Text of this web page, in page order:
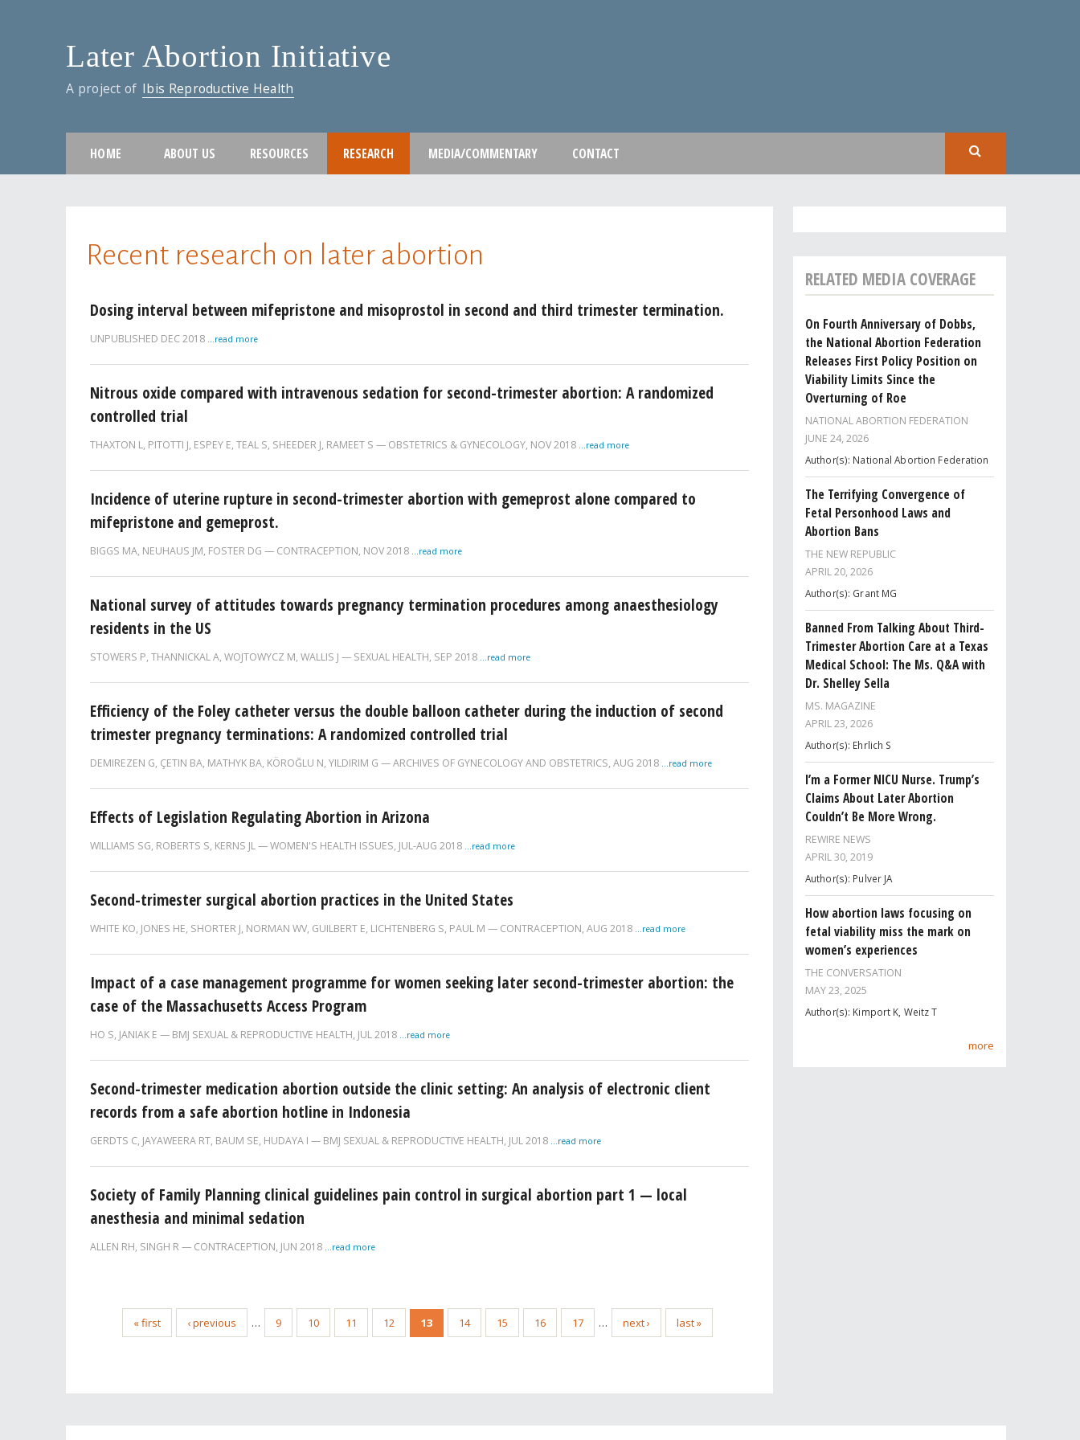
Later Abortion Initiative
A project of Ibis Reproductive Health
HOME ABOUT US RESOURCES RESEARCH MEDIA/COMMENTARY CONTACT
Recent research on later abortion
Dosing interval between mifepristone and misoprostol in second and third trimester termination.
UNPUBLISHED DEC 2018 ...read more
Nitrous oxide compared with intravenous sedation for second-trimester abortion: A randomized
controlled trial
THAXTON L, PITOTTI J, ESPEY E, TEAL S, SHEEDER J, RAMEET S OBSTETRICS & GYNECOLOGY, NOV 2018 ...read more
Incidence of uterine rupture in second-trimester abortion with gemeprost alone compared to
mifepristone and gemeprost.
BIGGS MA, NEUHAUS JM, FOSTER DG CONTRACEPTION, NOV 2018 ...read more
National survey of attitudes towards pregnancy termination procedures among anaesthesiology
residents in the US
STOWERS P, THANNICKAL A, WOJTOWYCZ M, WALLIS J SEXUAL HEALTH, SEP 2018 ...read more
Efficiency of the Foley catheter versus the double balloon catheter during the induction of second
trimester pregnancy terminations: A randomized controlled trial
DEMIREZEN G, ÇETIN BA, MATHYK BA, KÖROĞLU N, YILDIRIM G ARCHIVES OF GYNECOLOGY AND OBSTETRICS, AUG 2018 ...read more
Effects of Legislation Regulating Abortion in Arizona
WILLIAMS SG, ROBERTS S, KERNS JL WOMEN'S HEALTH ISSUES, JUL-AUG 2018 ...read more
Second-trimester surgical abortion practices in the United States
WHITE KO, JONES HE, SHORTER J, NORMAN WV, GUILBERT E, LICHTENBERG S, PAUL M CONTRACEPTION, AUG 2018 ...read more
Impact of a case management programme for women seeking later second-trimester abortion: the
case of the Massachusetts Access Program
HO S, JANIAK E BMJ SEXUAL & REPRODUCTIVE HEALTH, JUL 2018 ...read more
Second-trimester medication abortion outside the clinic setting: An analysis of electronic client
records from a safe abortion hotline in Indonesia
GERDTS C, JAYAWEERA RT, BAUM SE, HUDAYA I BMJ SEXUAL & REPRODUCTIVE HEALTH, JUL 2018 ...read more
Society of Family Planning clinical guidelines pain control in surgical abortion part 1 — local
anesthesia and minimal sedation
ALLEN RH, SINGH R CONTRACEPTION, JUN 2018 ...read more
Pages
« first ‹ previous … 9 10 11 12 13 14 15 16 17 … next › last »
RELATED MEDIA COVERAGE
On Fourth Anniversary of Dobbs,
the National Abortion Federation
Releases First Policy Position on
Viability Limits Since the
Overturning of Roe
NATIONAL ABORTION FEDERATION
JUNE 24, 2026
Author(s): National Abortion Federation
The Terrifying Convergence of
Fetal Personhood Laws and
Abortion Bans
THE NEW REPUBLIC
APRIL 20, 2026
Author(s): Grant MG
Banned From Talking About Third-
Trimester Abortion Care at a Texas
Medical School: The Ms. Q&A with
Dr. Shelley Sella
MS. MAGAZINE
APRIL 23, 2026
Author(s): Ehrlich S
I’m a Former NICU Nurse. Trump’s
Claims About Later Abortion
Couldn’t Be More Wrong.
REWIRE NEWS
APRIL 30, 2019
Author(s): Pulver JA
How abortion laws focusing on
fetal viability miss the mark on
women’s experiences
THE CONVERSATION
MAY 23, 2025
Author(s): Kimport K, Weitz T
more